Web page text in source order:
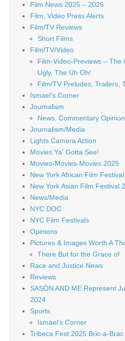
Film News 2025 – 2026
Film, Video Press Alerts
Film/TV Reviews
Short Films
Film/TV/Video
Film-Video-Previews – The
Ugly, The Uh Oh!
Film/TV Preludes, Trailers,
Ismael's Corner
Journalism
News, Commentary
Journalism/Media
Lights Camera Action
Movies Ya' Gotta See!
Movies-Movies-Movies 2025
New York African Film
New York Asian Film Festival
News/Media
NYC DOC
NYC Film Festivals
Opinions
Pictures & Images Worth A
There But for the Grace of
Race and Justice News
Reviews
SASÓN AND ME Represent
2024
Sports
Ismael's Corner
Tribeca Fest 2025 Bric-a-